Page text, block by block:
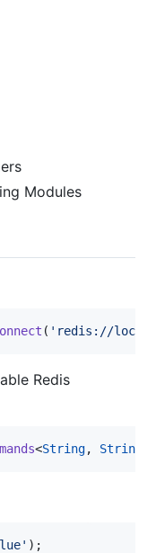
Modules
( 'redis://
Redis
<String, String
);